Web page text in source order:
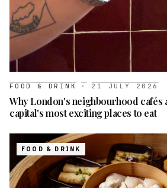
FOOD & DRINK · 21 JULY 2026
Why London's neighbourhood cafés
capital's most exciting places to eat
FOOD & DRINK